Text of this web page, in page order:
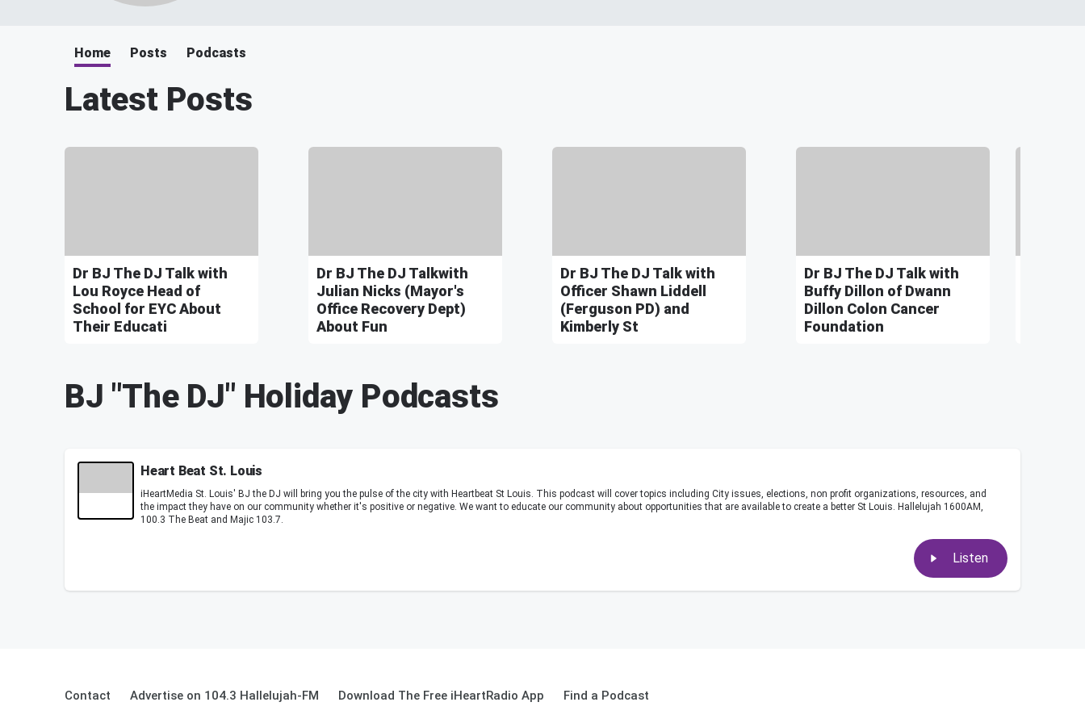
Home Posts Podcasts
Latest Posts
Dr BJ The DJ Talk with
Lou Royce Head of
School for EYC About
Their Educati
Dr BJ The DJ Talkwith
Julian Nicks (Mayor's
Office Recovery Dept)
About Fun
Dr BJ The DJ Talk with
Officer Shawn Liddell
(Ferguson PD) and
Kimberly St
Dr BJ The DJ Talk with
Buffy Dillon of Dwann
Dillon Colon Cancer
Foundation
BJ "The DJ" Holiday Podcasts
Heart Beat St. Louis
iHeartMedia St. Louis' BJ the DJ will bring you the pulse of the city with Heartbeat St Louis. This podcast will cover topics including City issues, elections, non profit organizations, resources, and
the impact they have on our community whether it's positive or negative. We want to educate our community about opportunities that are available to create a better St Louis. Hallelujah 1600AM,
100.3 The Beat and Majic 103.7.
Listen
Contact Advertise on 104.3 Hallelujah-FM Download The Free iHeartRadio App Find a Podcast